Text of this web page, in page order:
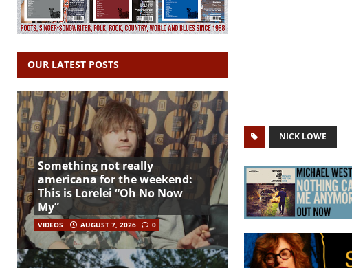
NICK LOWE
OUR LATEST POSTS
Something not really
americana for the weekend:
This is Lorelei “Oh No Now
My”
VIDEOS AUGUST 7, 2026 0